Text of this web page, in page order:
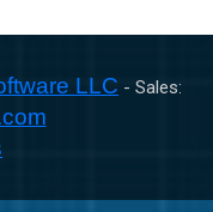
LLC - Sales: